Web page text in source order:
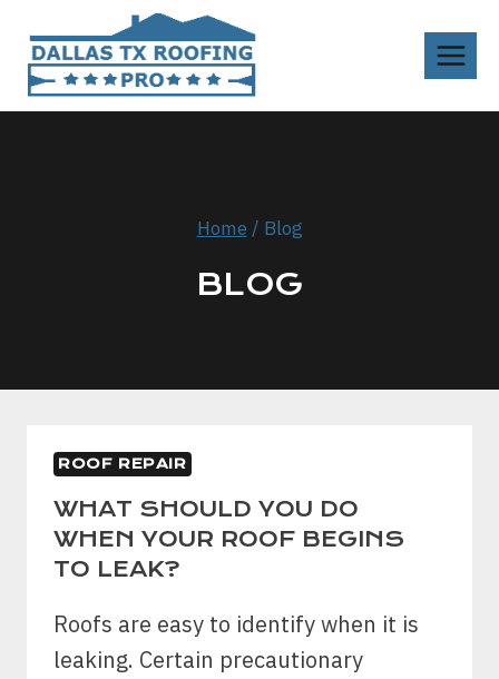
content
Home / Blog
BLOG
ROOF REPAIR
WHAT SHOULD YOU DO
WHEN YOUR ROOF BEGINS
TO LEAK?
Roofs are easy to identify when it is
leaking. Certain precautionary